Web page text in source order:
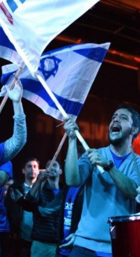
Israel
Beyond the battlefield: Israeli
help soldiers
to civilian life